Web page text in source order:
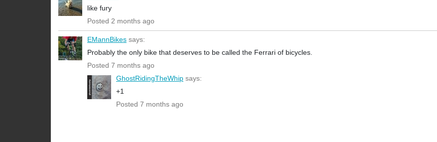
like fury
Posted 2 months ago
EMannBikes says:
Probably the only bike that deserves to be called the Ferrari of bicycles.
Posted 7 months ago
GhostRidingTheWhip says:
+1
Posted 7 months ago